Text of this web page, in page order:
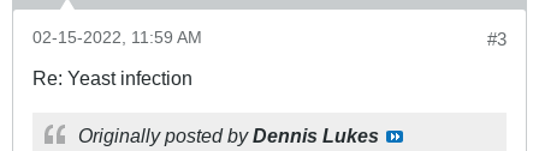
#3
02-15-2022, 11:59 AM
Re: Yeast infection
Originally posted byDennis Lukes